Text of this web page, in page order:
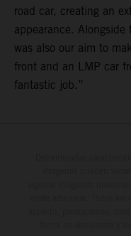
road car, creating an
appearance.
was also our aim to
front and an LMP car
fantastic job.”